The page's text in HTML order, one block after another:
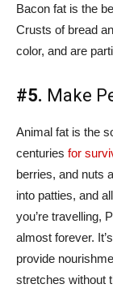
Bacon fat is the
Crusts of bread
color, and are
#5. Make
Animal fat is the
centuries for
berries, and nuts
into patties, and
you’re travelling,
almost forever.
provide
stretches without